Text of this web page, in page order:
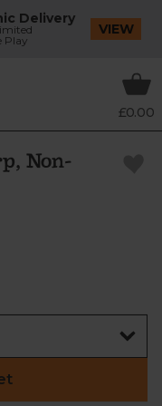
Delivery
Play
VIEW
£0.00
Non-